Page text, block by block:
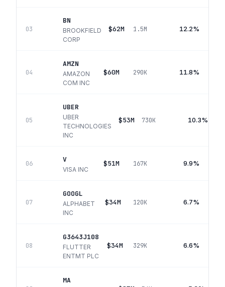
03
BN
BROOKFIELD
CORP
$62M 1.5M 12.2%
04
AMZN
AMAZON
COM INC
$60M 290K 11.8%
05
UBER
UBER
TECHNOLOGIES
INC
$53M 730K 10.3%
06 V
VISA INC
$51M 167K 9.9%
07
GOOGL
ALPHABET
INC
$34M 120K 6.7%
08
G3643J108
FLUTTER
ENTMT PLC
$34M 329K 6.6%
MA